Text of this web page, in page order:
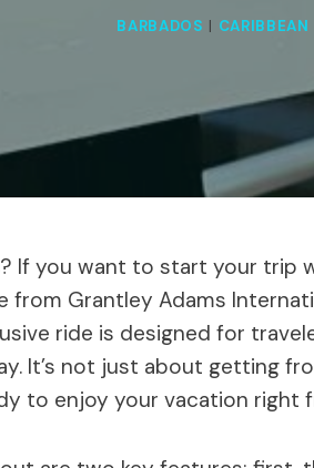
BARBADOS | CARIBBEAN
If you want to start your trip
from Grantley Adams
ride is designed for
It’s not just about getting
to enjoy your vacation right